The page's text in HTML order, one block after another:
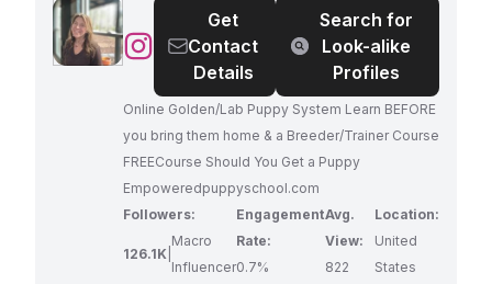
reinforcement and a deep understanding of dog
psychology, Elijah's expertise makes him a
sought-after resource for dog owners
worldwide.
@Kim
Puppy
Training
Specialist
CPDT-
KA
Get
Contact
Details
Search for
Look-alike
Profiles
Online Golden/Lab Puppy System Learn BEFORE
you bring them home & a Breeder/Trainer Course
FREECourse Should You Get a Puppy
Empoweredpuppyschool.com
Followers:
126.1K
Macro
Influencer
Engagement
Rate:
0.7%
Avg.
View:
822
Location:
United
States